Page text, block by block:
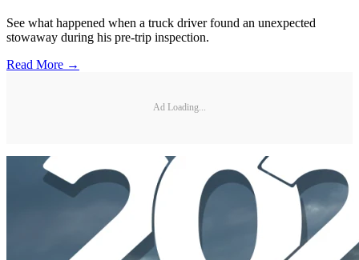
See what happened when a truck driver found an unexpected
stowaway during his pre-trip inspection.
Read More →
Ad Loading...